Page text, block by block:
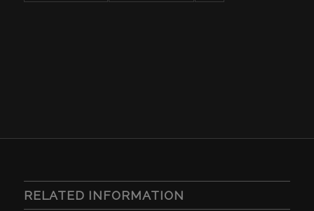
RELATED INFORMATION